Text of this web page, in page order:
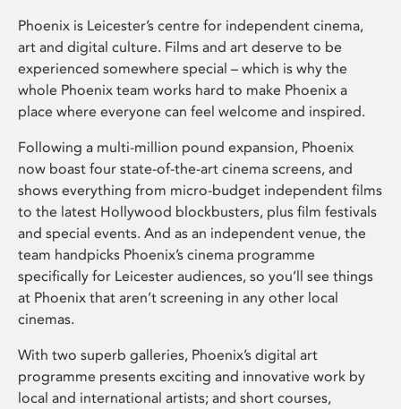
Phoenix is Leicester’s centre for independent cinema,
art and digital culture. Films and art deserve to be
experienced somewhere special – which is why the
whole Phoenix team works hard to make Phoenix a
place where everyone can feel welcome and inspired.
Following a multi-million pound expansion, Phoenix
now boast four state-of-the-art cinema screens, and
shows everything from micro-budget independent films
to the latest Hollywood blockbusters, plus film festivals
and special events. And as an independent venue, the
team handpicks Phoenix’s cinema programme
specifically for Leicester audiences, so you’ll see things
at Phoenix that aren’t screening in any other local
cinemas.
With two superb galleries, Phoenix’s digital art
programme presents exciting and innovative work by
local and international artists; and short courses,